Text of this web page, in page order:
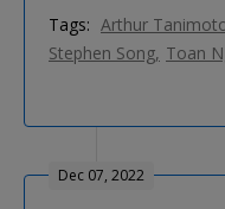
Tags: Arthur
Stephen Song Toan
Dec 07, 2022